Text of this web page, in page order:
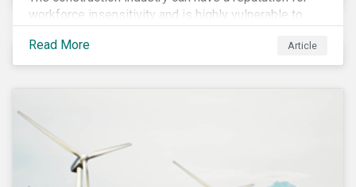
workforce insensitivity and is highly vulnerable to
COVID-19 drive companies to adapt to significant
challenges related to the demand for construction
face due to ripple effects from the pandemic using
Sustainalytics’ ESG Risk Ratings and Controversies
Research.
Read More Article